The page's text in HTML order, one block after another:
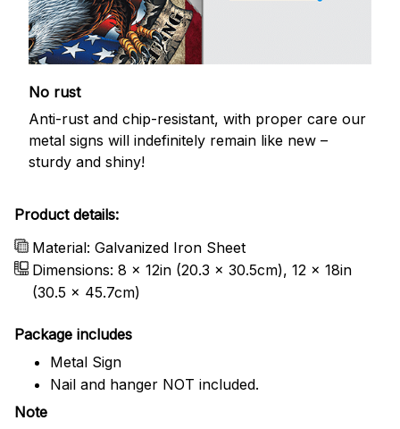
No rust
Anti-rust and chip-resistant, with proper care our
metal signs will indefinitely remain like new –
sturdy and shiny!
Product details:
Material: Galvanized Iron Sheet
Dimensions: 8 x 12in (20.3 x 30.5cm), 12 x 18in
(30.5 x 45.7cm)
Package includes
Metal Sign
Nail and hanger NOT included.
Note